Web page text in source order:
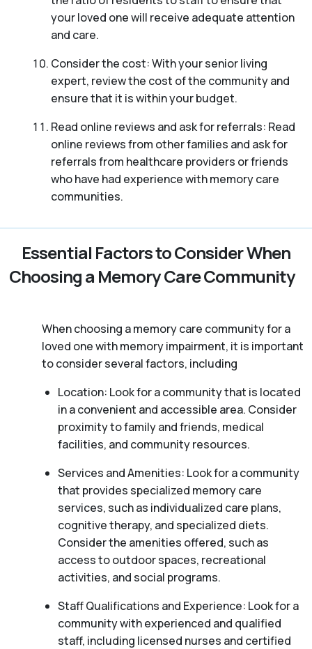
your loved one will receive adequate attention
and care.
Consider the cost: With your senior living
expert, review the cost of the community and
ensure that it is within your budget.
Read online reviews and ask for referrals: Read
online reviews from other families and ask for
referrals from healthcare providers or friends
who have had experience with memory care
communities.
Essential Factors to Consider When
Choosing a Memory Care Community
When choosing a memory care community for a
loved one with memory impairment, it is important
to consider several factors, including
Location: Look for a community that is located
in a convenient and accessible area. Consider
proximity to family and friends, medical
facilities, and community resources.
Services and Amenities: Look for a community
that provides specialized memory care
services, such as individualized care plans,
cognitive therapy, and specialized diets.
Consider the amenities offered, such as
access to outdoor spaces, recreational
activities, and social programs.
Staff Qualifications and Experience: Look for a
community with experienced and qualified
staff, including licensed nurses and certified